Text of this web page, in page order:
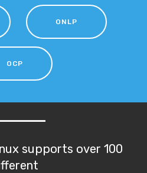
ONLP
OCP
supports over 100